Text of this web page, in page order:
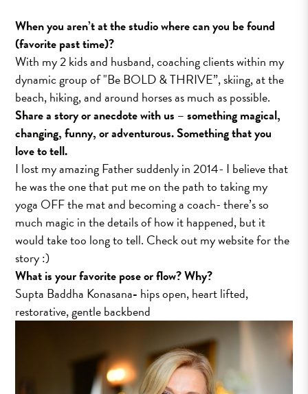
When you aren’t at the studio where can you be found
(favorite past time)?
With my 2 kids and husband, coaching clients within my
dynamic group of "Be BOLD & THRIVE”, skiing, at the
beach, hiking, and around horses as much as possible.
Share a story or anecdote with us – something magical,
changing, funny, or adventurous. Something that you
love to tell.
I lost my amazing Father suddenly in 2014- I believe that
he was the one that put me on the path to taking my
yoga OFF the mat and becoming a coach- there’s so
much magic in the details of how it happened, but it
would take too long to tell. Check out my website for the
story :)
What is your favorite pose or flow? Why?
Supta Baddha Konasana- hips open, heart lifted,
restorative, gentle backbend